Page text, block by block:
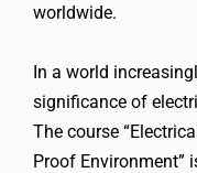
worldwide.
In a world
significance of
The course
Proof Environment”